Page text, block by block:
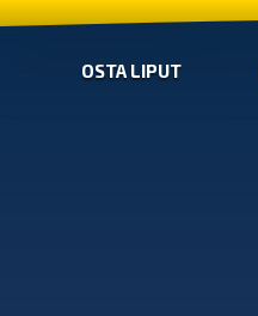
OSTA LIPUT